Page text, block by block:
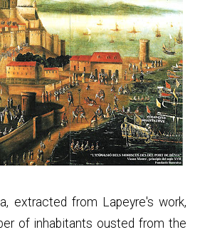
extracted from Lapeyre's work,
of inhabitants ousted from the